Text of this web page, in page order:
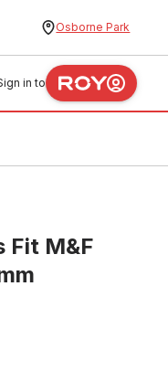
Osborne Park
in to
Fit M&F